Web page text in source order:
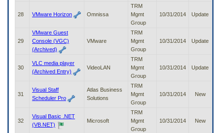
28 VMware Horizon Omnissa
TRM
Mgmt
Group
10/31/2014 Update
29
VMware Guest
Console (VGC)
(Archived)
VMware
TRM
Mgmt
Group
10/31/2014 Update
30
VLC media player
(Archived Entry)
VideoLAN
TRM
Mgmt
Group
10/31/2014 Update
31
Visual Staff
Scheduler Pro
Atlas Business
Solutions
TRM
Mgmt
Group
10/31/2014 New
32
Visual Basic .NET
(VB.NET)
Microsoft
TRM
Mgmt
Group
10/31/2014 New